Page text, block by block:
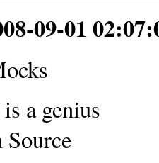
09-01
a genius
Source